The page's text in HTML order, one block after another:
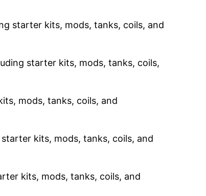
starter kits, mods, tanks, coils, and
starter kits, mods, tanks, coils,
mods, tanks, coils, and
kits, mods, tanks, coils, and
kits, mods, tanks, coils, and